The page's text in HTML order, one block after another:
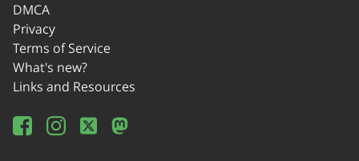
DMCA
Privacy
Terms of Service
What's new?
Links and Resources